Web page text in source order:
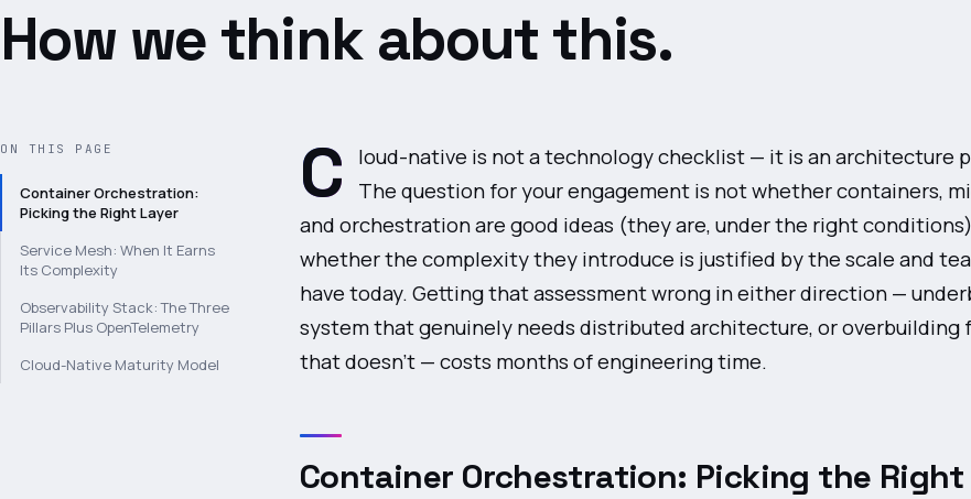
How we think about this.
ON THIS PAGE
Container Orchestration:
Picking the Right Layer
Service Mesh: When It Earns
Its Complexity
Observability Stack: The Three
Pillars Plus OpenTelemetry
Cloud-Native Maturity Model
C
loud-native is not a technology checklist — it is an architecture
The question for your engagement is not whether containers,
and orchestration are good ideas (they are, under the right
whether the complexity they introduce is justified by the scale and
have today. Getting that assessment wrong in either direction —
system that genuinely needs distributed architecture, or overbuilding
that doesn't — costs months of engineering time.
Container Orchestration: Picking the Right